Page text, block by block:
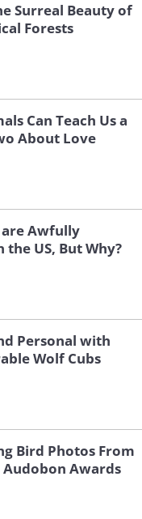
Surreal Beauty of
Forests
Can Teach Us a
About Love
Awfully
the US, But Why?
Personal with
Wolf Cubs
Bird Photos From
Awards